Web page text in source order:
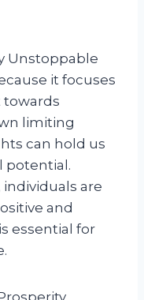
Unstoppable
it focuses
towards
limiting
can hold us
potential.
individuals are
and
essential for